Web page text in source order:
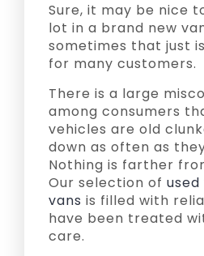
Sure, it may be nice
lot in a brand new
sometimes that just
for many customers.
There is a large
among consumers
vehicles are old
down as often as
Nothing is farther
Our selection of
vans is filled with
have been treated
care.